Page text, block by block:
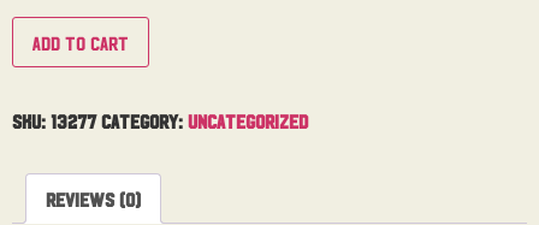
Add to cart
SKU: 13277 Category: Uncategorized
Reviews (0)